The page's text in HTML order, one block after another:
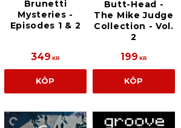
Brunetti
Mysteries -
Episodes 1 & 2
349 KR
KÖP
Butt-Head -
The Mike Judge
Collection - Vol.
2
199 KR
KÖP